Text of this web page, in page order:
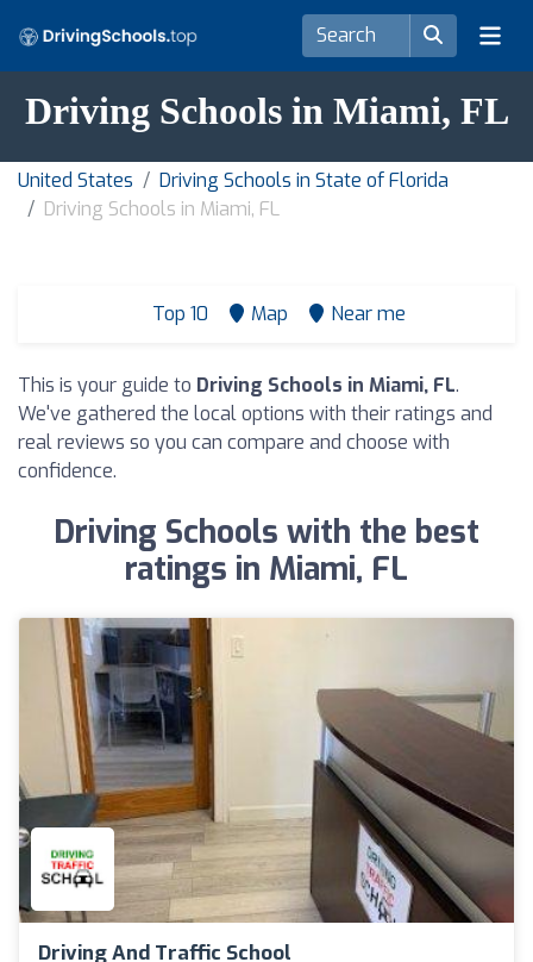
Driving Schools in Miami, FL
United States
Driving Schools in State of Florida
Driving Schools in Miami, FL
Top 10 Map Near me
This is your guide to Driving Schools in Miami, FL.
We've gathered the local options with their ratings and
real reviews so you can compare and choose with
confidence.
Driving Schools with the best
ratings in Miami, FL
Driving And Traffic School